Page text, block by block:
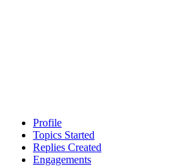
Profile
Topics Started
Replies Created
Engagements